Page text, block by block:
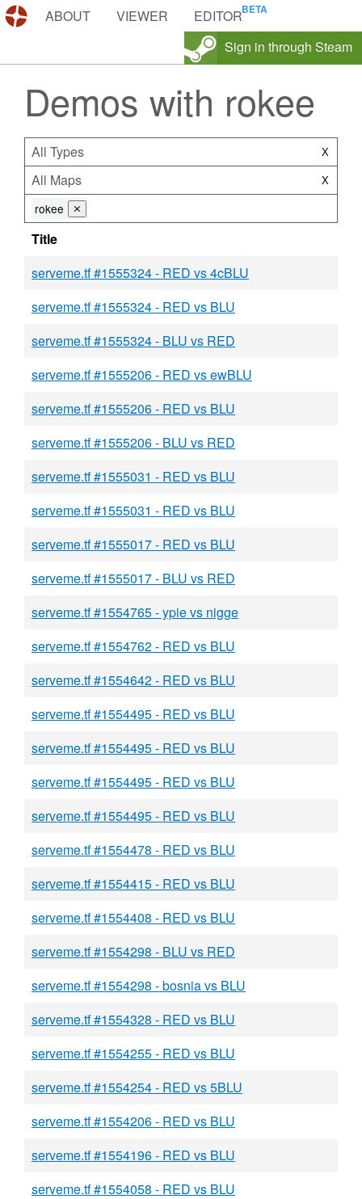
DEMOS.TF
ABOUT VIEWER
EDITOR
Sign in through Steam
Demos with rokee
All Types X
All Maps X
rokee ⨯
Title
serveme.tf #1555324 - RED vs 4cBLU
serveme.tf #1555324 - RED vs BLU
serveme.tf #1555324 - BLU vs RED
serveme.tf #1555206 - RED vs ewBLU
serveme.tf #1555206 - RED vs BLU
serveme.tf #1555206 - BLU vs RED
serveme.tf #1555031 - RED vs BLU
serveme.tf #1555031 - RED vs BLU
serveme.tf #1555017 - RED vs BLU
serveme.tf #1555017 - BLU vs RED
serveme.tf #1554765 - ypie vs nigge
serveme.tf #1554762 - RED vs BLU
serveme.tf #1554642 - RED vs BLU
serveme.tf #1554495 - RED vs BLU
serveme.tf #1554495 - RED vs BLU
serveme.tf #1554495 - RED vs BLU
serveme.tf #1554495 - RED vs BLU
serveme.tf #1554478 - RED vs BLU
serveme.tf #1554415 - RED vs BLU
serveme.tf #1554408 - RED vs BLU
serveme.tf #1554298 - BLU vs RED
serveme.tf #1554298 - bosnia vs BLU
serveme.tf #1554328 - RED vs BLU
serveme.tf #1554255 - RED vs BLU
serveme.tf #1554254 - RED vs 5BLU
serveme.tf #1554206 - RED vs BLU
serveme.tf #1554196 - RED vs BLU
serveme.tf #1554058 - RED vs BLU